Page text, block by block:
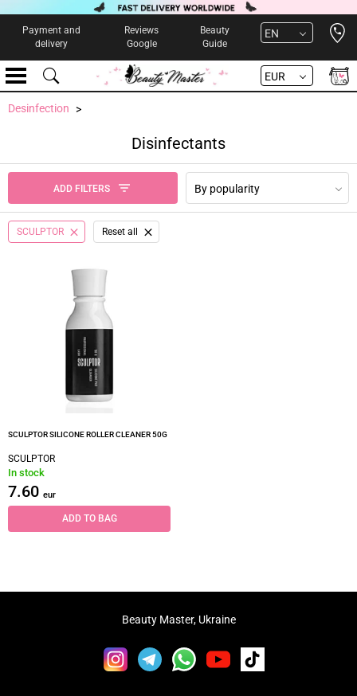
Payment and
delivery
Reviews
Google
Beauty
Guide
EN
EUR
Desinfection
Disinfectants
ADD FILTERS By popularity
SCULPTOR Reset all
SCULPTOR SILICONE ROLLER CLEANER 50G
SCULPTOR
In stock
7.60 eur
ADD TO BAG
Beauty Master, Ukraine